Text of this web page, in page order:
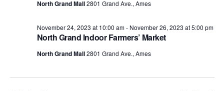
November
25,
2023
North Grand Mall2801 Grand Ave., Ames
North Grand Indoor Farmers’ Market
November 24, 2023 at 10:00 am- November 26, 2023 at 5:00 pm
North Grand Mall2801 Grand Ave., Ames